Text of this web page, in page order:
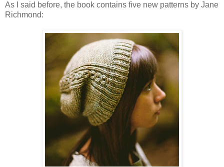
As I said before, the book contains five new patterns by Jane
Richmond: